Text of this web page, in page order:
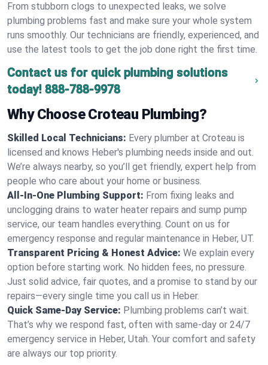
From stubborn clogs to unexpected leaks, we solve
plumbing problems fast and make sure your whole system
runs smoothly. Our technicians are friendly, experienced, and
use the latest tools to get the job done right the first time.
Contact us for quick plumbing solutions
today! 888-788-9978
Why Choose Croteau Plumbing?
Skilled Local Technicians: Every plumber at Croteau is
licensed and knows Heber's plumbing needs inside and out.
We’re always nearby, so you’ll get friendly, expert help from
people who care about your home or business.
All-In-One Plumbing Support: From fixing leaks and
unclogging drains to water heater repairs and sump pump
service, our team handles everything. Count on us for
emergency response and regular maintenance in Heber, UT.
Transparent Pricing & Honest Advice: We explain every
option before starting work. No hidden fees, no pressure.
Just solid advice, fair quotes, and a promise to stand by our
repairs—every single time you call us in Heber.
Quick Same-Day Service: Plumbing problems can’t wait.
That’s why we respond fast, often with same-day or 24/7
emergency service in Heber, Utah. Your comfort and safety
are always our top priority.